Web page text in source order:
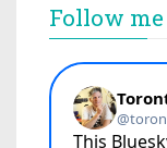
Follow